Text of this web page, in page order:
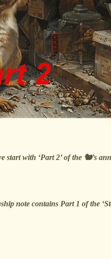
start with ‘Part 2’ of the
note contains Part 1 of the